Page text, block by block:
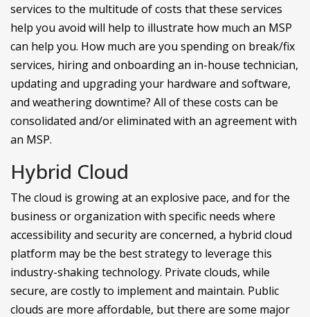
services to the multitude of costs that these services
help you avoid will help to illustrate how much an MSP
can help you. How much are you spending on break/fix
services, hiring and onboarding an in-house technician,
updating and upgrading your hardware and software,
and weathering downtime? All of these costs can be
consolidated and/or eliminated with an agreement with
an MSP.
Hybrid Cloud
The cloud is growing at an explosive pace, and for the
business or organization with specific needs where
accessibility and security are concerned, a hybrid cloud
platform may be the best strategy to leverage this
industry-shaking technology. Private clouds, while
secure, are costly to implement and maintain. Public
clouds are more affordable, but there are some major